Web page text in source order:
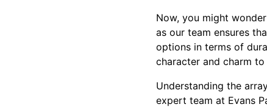
Now, you might
as our team ensures
options in terms of
character and charm
Understanding the
expert team at Evans